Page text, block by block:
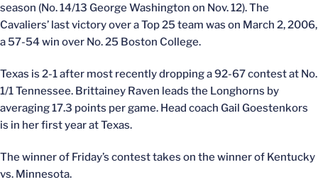
season (No. 14/13 George Washington on Nov. 12). The
Cavaliers’ last victory over a Top 25 team was on March 2, 2006,
a 57-54 win over No. 25 Boston College.
Texas is 2-1 after most recently dropping a 92-67 contest at No.
1/1 Tennessee. Brittainey Raven leads the Longhorns by
averaging 17.3 points per game. Head coach Gail Goestenkors
is in her first year at Texas.
The winner of Friday’s contest takes on the winner of Kentucky
vs. Minnesota.